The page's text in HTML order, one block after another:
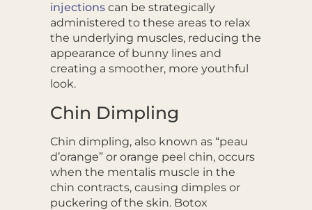
injectionscan be strategically
administered to these areas to relax
the underlying muscles, reducing the
appearance of bunny lines and
creating a smoother, more youthful
look.
Chin Dimpling
Chin dimpling, also known as “peau
d’orange” or orange peel chin, occurs
when the mentalis muscle in the
chin contracts, causing dimples or
puckering of the skin. Botox